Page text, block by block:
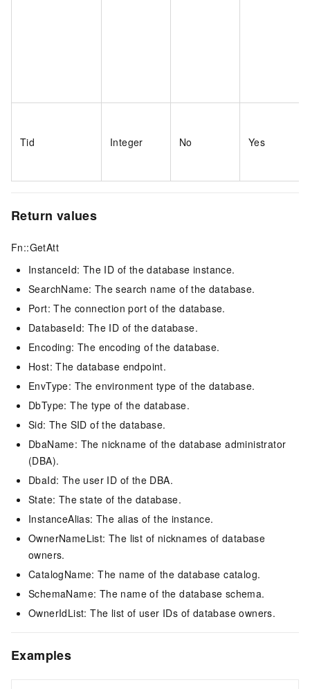
Tid Integer No Yes
Return values
Fn::GetAtt
InstanceId: The ID of the database instance.
SearchName: The search name of the database.
Port: The connection port of the database.
DatabaseId: The ID of the database.
Encoding: The encoding of the database.
Host: The database endpoint.
EnvType: The environment type of the database.
DbType: The type of the database.
Sid: The SID of the database.
DbaName: The nickname of the database administrator
(DBA).
DbaId: The user ID of the DBA.
State: The state of the database.
InstanceAlias: The alias of the instance.
OwnerNameList: The list of nicknames of database
owners.
CatalogName: The name of the database catalog.
SchemaName: The name of the database schema.
OwnerIdList: The list of user IDs of database owners.
Examples